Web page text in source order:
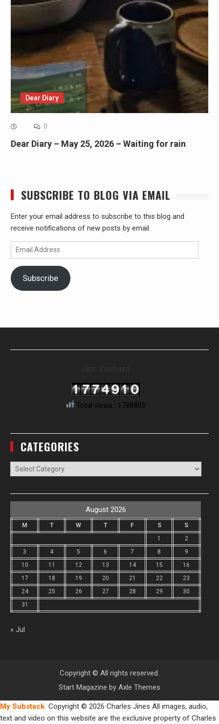
Dear Diary
0
Dear Diary – May 25, 2026 – Waiting for rain
SUBSCRIBE TO BLOG VIA EMAIL
Enter your email address to subscribe to this blog and
receive notifications of new posts by email.
Email
Address
Subscribe
Total views : 1788803
CATEGORIES
Categories
August 2026
M T W T F S
S
1
2
3
4 5 6 7 8
9
10
11 12 13 14 15
16
17
18 19 20 21 22
23
24
25 26 27 28 29
30
31
« Jul
Copyright © All rights reserved.
Start Magazine by Axle Themes
My Substack Copyright © 2026 Charles Jines All images, audio,
text and video on this website are the exclusive property of Charles